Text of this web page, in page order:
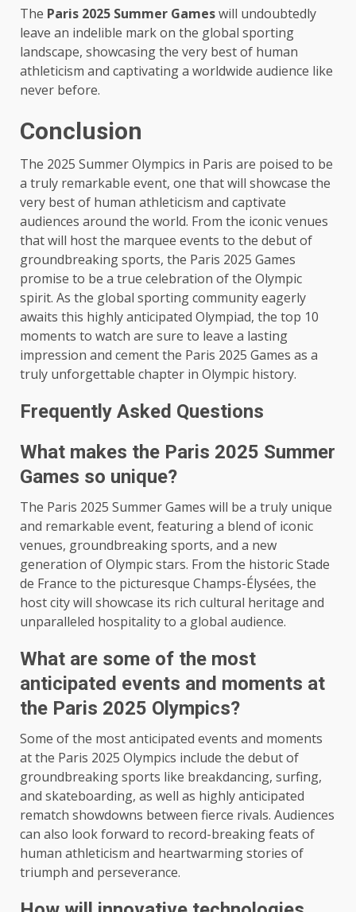
The Paris 2025 Summer Gameswill undoubtedly
leave an indelible mark on the global sporting
landscape, showcasing the very best of human
athleticism and captivating a worldwide audience like
never before.
Conclusion
The 2025 Summer Olympics in Paris are poised to be
a truly remarkable event, one that will showcase the
very best of human athleticism and captivate
audiences around the world. From the iconic venues
that will host the marquee events to the debut of
groundbreaking sports, the Paris 2025 Games
promise to be a true celebration of the Olympic
spirit. As the global sporting community eagerly
awaits this highly anticipated Olympiad, the top 10
moments to watch are sure to leave a lasting
impression and cement the Paris 2025 Games as a
truly unforgettable chapter in Olympic history.
Frequently Asked Questions
What makes the Paris 2025 Summer
Games so unique?
The Paris 2025 Summer Games will be a truly unique
and remarkable event, featuring a blend of iconic
venues, groundbreaking sports, and a new
generation of Olympic stars. From the historic Stade
de France to the picturesque Champs-Élysées, the
host city will showcase its rich cultural heritage and
unparalleled hospitality to a global audience.
What are some of the most
anticipated events and moments at
the Paris 2025 Olympics?
Some of the most anticipated events and moments
at the Paris 2025 Olympics include the debut of
groundbreaking sports like breakdancing, surfing,
and skateboarding, as well as highly anticipated
rematch showdowns between fierce rivals. Audiences
can also look forward to record-breaking feats of
human athleticism and heartwarming stories of
triumph and perseverance.